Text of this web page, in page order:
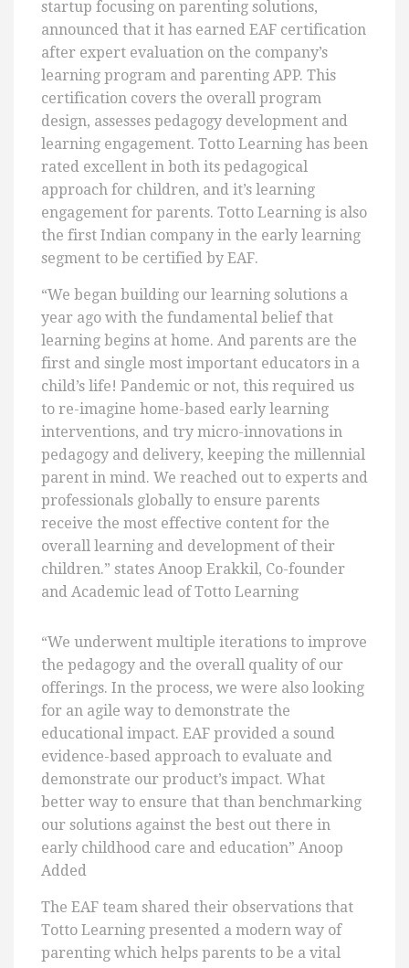
startup focusing on parenting solutions,
announced that it has earned EAF certification
after expert evaluation on the company’s
learning program and parenting APP. This
certification covers the overall program
design, assesses pedagogy development and
learning engagement. Totto Learning has been
rated excellent in both its pedagogical
approach for children, and it’s learning
engagement for parents. Totto Learning is also
the first Indian company in the early learning
segment to be certified by EAF.
“We began building our learning solutions a
year ago with the fundamental belief that
learning begins at home. And parents are the
first and single most important educators in a
child’s life! Pandemic or not, this required us
to re-imagine home-based early learning
interventions, and try micro-innovations in
pedagogy and delivery, keeping the millennial
parent in mind. We reached out to experts and
professionals globally to ensure parents
receive the most effective content for the
overall learning and development of their
children.” states Anoop Erakkil, Co-founder
and Academic lead of Totto Learning
“We underwent multiple iterations to improve
the pedagogy and the overall quality of our
offerings. In the process, we were also looking
for an agile way to demonstrate the
educational impact. EAF provided a sound
evidence-based approach to evaluate and
demonstrate our product’s impact. What
better way to ensure that than benchmarking
our solutions against the best out there in
early childhood care and education” Anoop
Added
The EAF team shared their observations that
Totto Learning presented a modern way of
parenting which helps parents to be a vital